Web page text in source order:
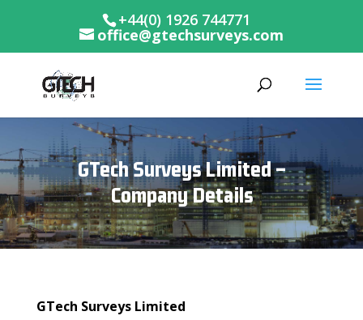
+44(0) 1926 744771
office@gtechsurveys.com
GTech Surveys Limited –
Company Details
GTech Surveys Limited